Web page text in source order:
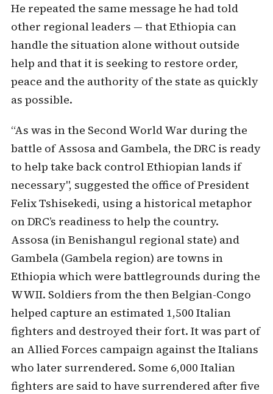
He repeated the same message he had told
other regional leaders — that Ethiopia can
handle the situation alone without outside
help and that it is seeking to restore order,
peace and the authority of the state as quickly
as possible.
“As was in the Second World War during the
battle of Assosa and Gambela, the DRC is ready
to help take back control Ethiopian lands if
necessary", suggested the office of President
Felix Tshisekedi, using a historical metaphor
on DRC’s readiness to help the country.
Assosa (in Benishangul regional state) and
Gambela (Gambela region) are towns in
Ethiopia which were battlegrounds during the
WWII. Soldiers from the then Belgian-Congo
helped capture an estimated 1,500 Italian
fighters and destroyed their fort. It was part of
an Allied Forces campaign against the Italians
who later surrendered. Some 6,000 Italian
fighters are said to have surrendered after five